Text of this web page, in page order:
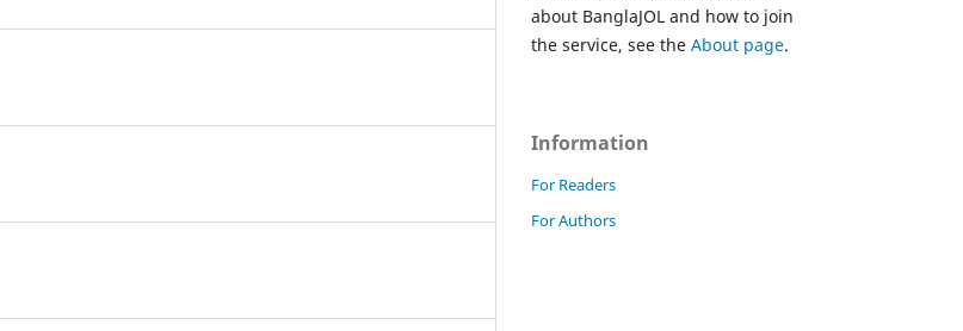
about BanglaJOL and how to join
the service, see the About page.
Information
For Readers
For Authors